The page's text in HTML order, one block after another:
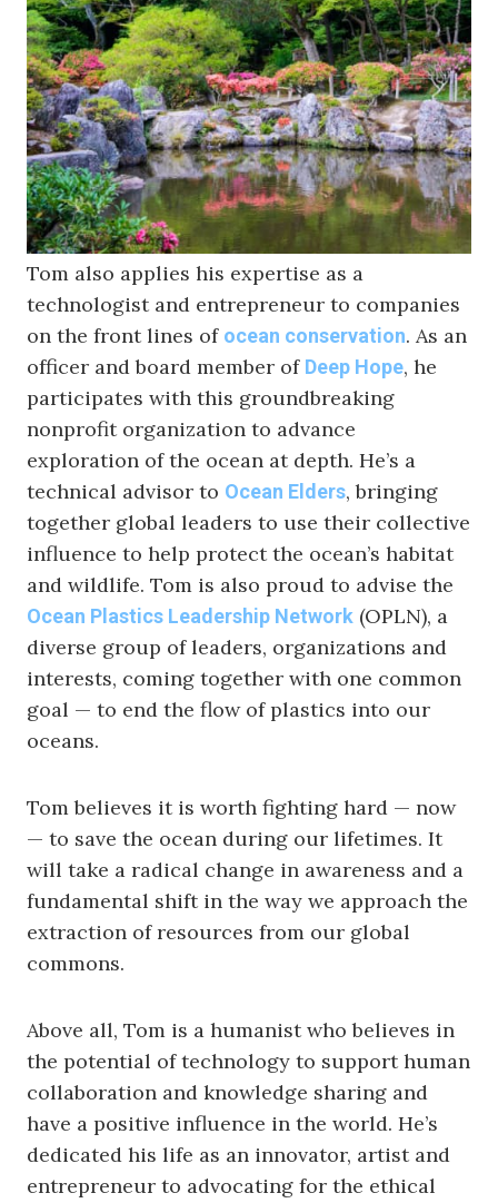
in places where marine life still thrives.
Through the medium ofunderwater
photography and video, he hopes to create an
empathy and connection with the natural
world. As William Shakespeare once said:
“One touch of nature, one beautiful image,
can remind us that we are all kin.”
Tom also applies his expertise as a
technologist and entrepreneur to companies
on the front lines of ocean conservation. As an
officer and board member of Deep Hope, he
participates with this groundbreaking
nonprofit organization to advance
exploration of the ocean at depth. He’s a
technical advisor to Ocean Elders, bringing
together global leaders to use their collective
influence to help protect the ocean’s habitat
and wildlife. Tom is also proud to advise the
Ocean Plastics Leadership Network (OPLN), a
diverse group of leaders, organizations and
interests, coming together with one common
goal — to end the flow of plastics into our
oceans.
Tom believes it is worth fighting hard — now
— to save the ocean during our lifetimes. It
will take a radical change in awareness and a
fundamental shift in the way we approach the
extraction of resources from our global
commons.
Above all, Tom is a humanist who believes in
the potential of technology to support human
collaboration and knowledge sharing and
have a positive influence in the world. He’s
dedicated his life as an innovator, artist and
entrepreneur to advocating for the ethical